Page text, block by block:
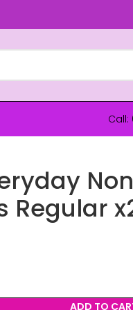
Call:
Regular
ADD TO